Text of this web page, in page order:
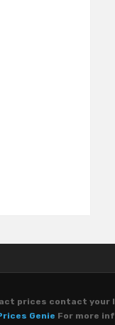
prices contact
Genie For more